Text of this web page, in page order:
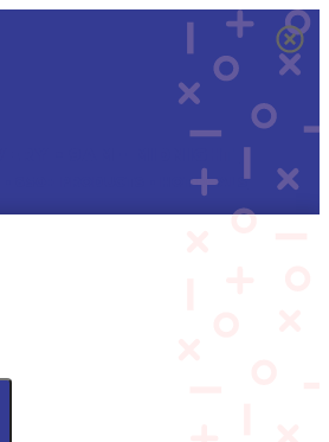
• 9AM - MIDNIGHT
• 850+ PRODUCTS • HOT DEALS